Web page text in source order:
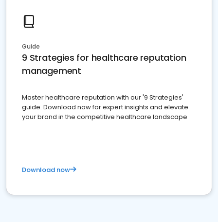
Guide
9 Strategies for healthcare reputation
management
Master healthcare reputation with our '9 Strategies'
guide. Download now for expert insights and elevate
your brand in the competitive healthcare landscape
Download now